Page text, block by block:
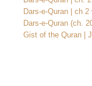
Dars-e-Quran | ch
Dars-e-Quran (ch.
Gist of the Quran |